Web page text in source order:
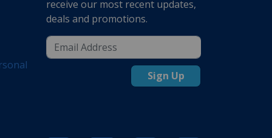
receive our most recent updates,
deals and promotions.
Sign Up